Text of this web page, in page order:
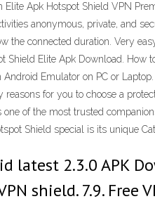
Elite Apk Hotspot Shield VPN
anonymous, private, and
the connected duration. Very
Shield Elite Apk Download. How
Android Emulator on PC or
reasons for you to choose a
one of the most trusted
Shield special is its unique
latest 2.3.0 APK
shield. 7.9. Free